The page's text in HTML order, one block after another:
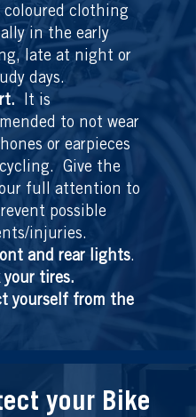
coloured clothing
in the early
late at night or
days.
It is
to not wear
or earpieces
Give the
full attention to
possible
injuries.
and rear lights.
your tires.
yourself from the
your Bike